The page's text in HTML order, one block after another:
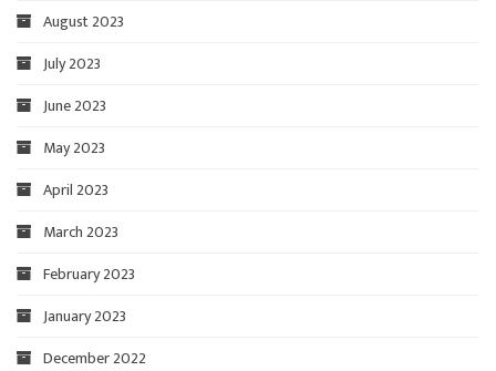
August 2023
July 2023
June 2023
May 2023
April 2023
March 2023
February 2023
January 2023
December 2022